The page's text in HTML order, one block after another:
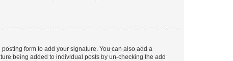
posting form to add your signature. You can also add a
being added to individual posts by un-checking the add